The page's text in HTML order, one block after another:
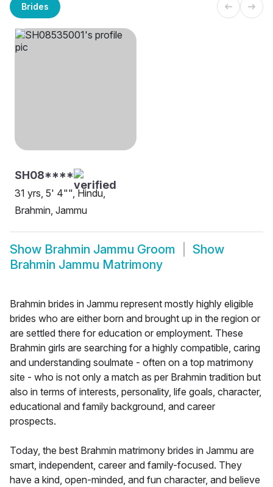
Brides
SH08****
31 yrs, 5' 4"", Hindu,
Brahmin, Jammu
Show Brahmin Jammu Groom
Show
Brahmin Jammu Matrimony
Brahmin brides in Jammu represent mostly highly eligible
brides who are either born and brought up in the region or
are settled there for education or employment. These
Brahmin girls are searching for a highly compatible, caring
and understanding soulmate - often on a top matrimony
site - who is not only a match as per Brahmin tradition but
also in terms of interests, personality, life goals, character,
educational and family background, and career
prospects.
Today, the best Brahmin matrimony brides in Jammu are
smart, independent, career and family-focused. They
have a kind, open-minded, and fun character, and believe